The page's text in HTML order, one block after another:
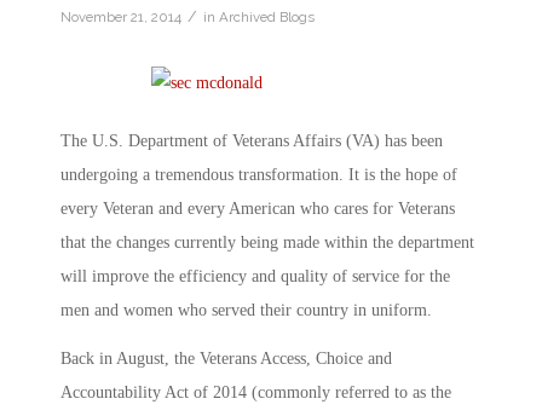
November 21, 2014 / in Archived Blogs
The U.S. Department of Veterans Affairs (VA) has been
undergoing a tremendous transformation. It is the hope of
every Veteran and every American who cares for Veterans
that the changes currently being made within the department
will improve the efficiency and quality of service for the
men and women who served their country in uniform.
Back in August, the Veterans Access, Choice and
Accountability Act of 2014 (commonly referred to as the